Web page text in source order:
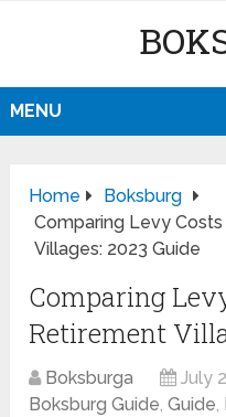
MENU
Home
Boksburg
Comparing Levy
Villages: 2023 Guide
Comparing
Retirement
Boksburga July
Boksburg Guide,Guide,